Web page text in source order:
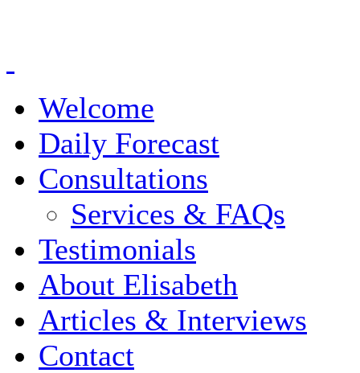
Welcome
Daily Forecast
Consultations
Services & FAQs
Testimonials
About Elisabeth
Articles & Interviews
Contact